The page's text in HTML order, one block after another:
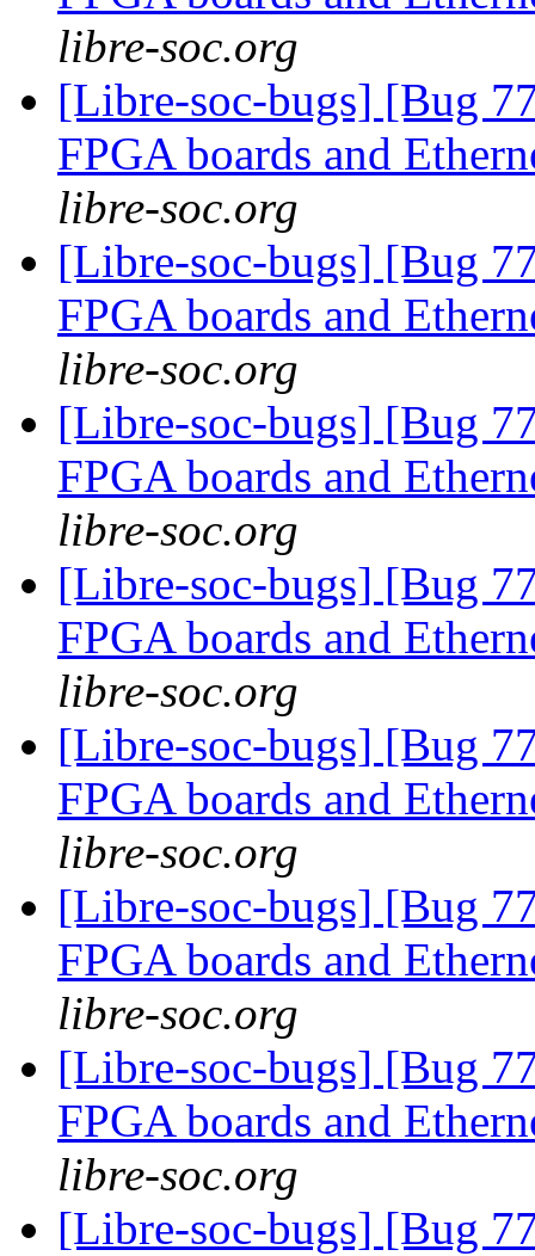
libre-soc.org
[Libre-soc-bugs] [Bug
FPGA boards and
libre-soc.org
[Libre-soc-bugs] [Bug
FPGA boards and
libre-soc.org
[Libre-soc-bugs] [Bug
FPGA boards and
libre-soc.org
[Libre-soc-bugs] [Bug
FPGA boards and
libre-soc.org
[Libre-soc-bugs] [Bug
FPGA boards and
libre-soc.org
[Libre-soc-bugs] [Bug
FPGA boards and
libre-soc.org
[Libre-soc-bugs] [Bug
FPGA boards and
libre-soc.org
[Libre-soc-bugs] [Bug